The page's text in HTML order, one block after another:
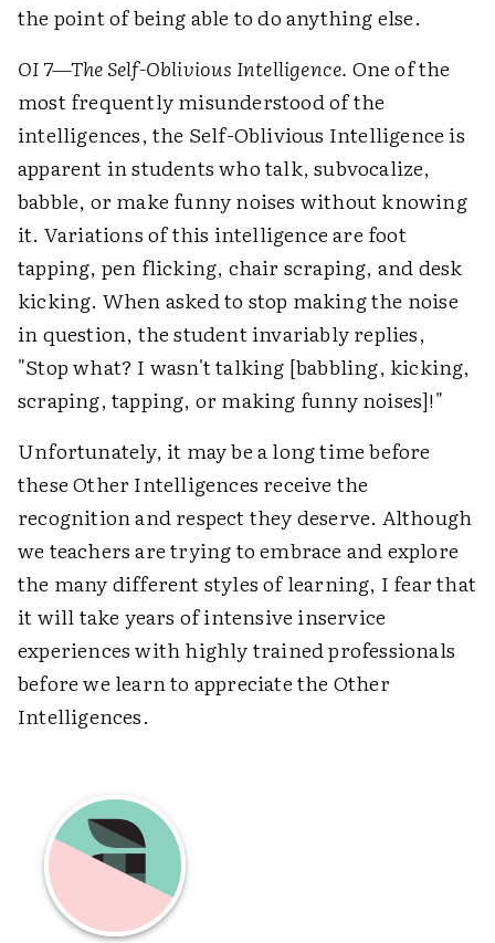
the point of being able to do anything else.
OI 7—The Self-Oblivious Intelligence. One of the
most frequently misunderstood of the
intelligences, the Self-Oblivious Intelligence is
apparent in students who talk, subvocalize,
babble, or make funny noises without knowing
it. Variations of this intelligence are foot
tapping, pen flicking, chair scraping, and desk
kicking. When asked to stop making the noise
in question, the student invariably replies,
"Stop what? I wasn't talking [babbling, kicking,
scraping, tapping, or making funny noises]!"
Unfortunately, it may be a long time before
these Other Intelligences receive the
recognition and respect they deserve. Although
we teachers are trying to embrace and explore
the many different styles of learning, I fear that
it will take years of intensive inservice
experiences with highly trained professionals
before we learn to appreciate the Other
Intelligences.